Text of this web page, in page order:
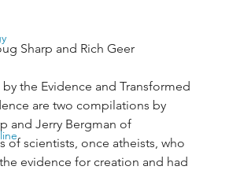
Sharp and Rich Geer
the Evidence and Transformed
are two compilations by
and Jerry Bergman of
of scientists, once atheists, who
evidence for creation and had